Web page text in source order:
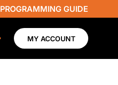
PROGRAMMING GUIDE
MY ACCOUNT